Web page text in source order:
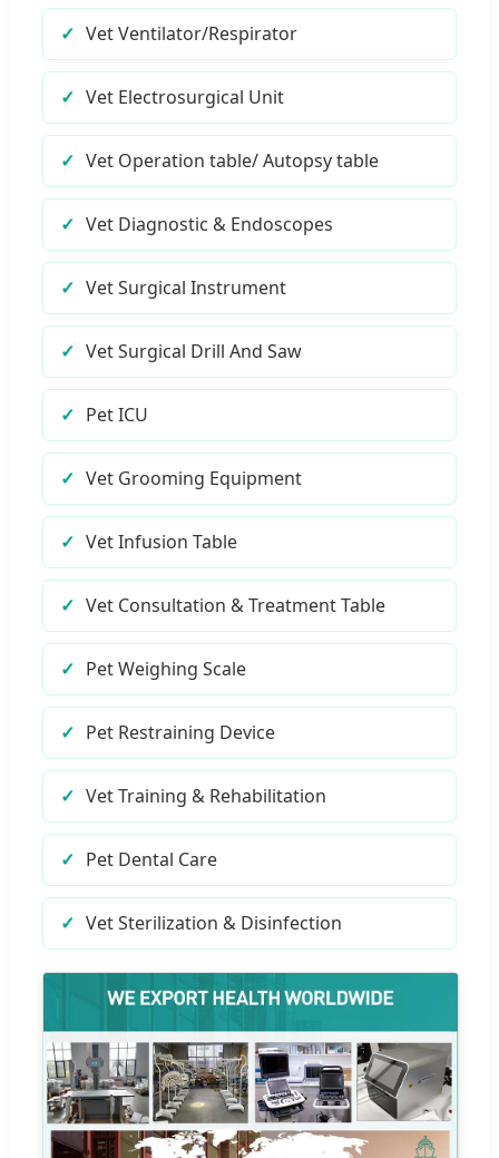
Vet Ventilator/Respirator
Vet Electrosurgical Unit
Vet Operation table/ Autopsy table
Vet Diagnostic & Endoscopes
Vet Surgical Instrument
Vet Surgical Drill And Saw
Pet ICU
Vet Grooming Equipment
Vet Infusion Table
Vet Consultation & Treatment Table
Pet Weighing Scale
Pet Restraining Device
Vet Training & Rehabilitation
Pet Dental Care
Vet Sterilization & Disinfection